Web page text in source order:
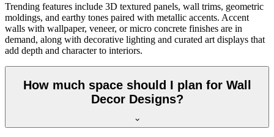
Trending features include 3D textured panels, wall trims, geometric
moldings, and earthy tones paired with metallic accents. Accent
walls with wallpaper, veneer, or micro concrete finishes are in
demand, along with decorative lighting and curated art displays that
add depth and character to interiors.
How much space should I plan for Wall
Decor Designs?